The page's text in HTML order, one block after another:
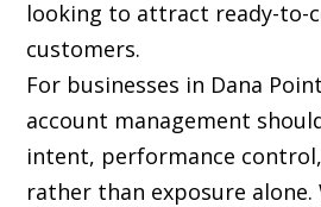
looking to attract ready-to-
customers.
For businesses in Dana
account management
intent, performance
rather than exposure alone.